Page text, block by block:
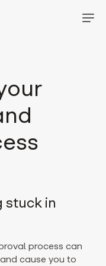
stuck in
process can
cause you to